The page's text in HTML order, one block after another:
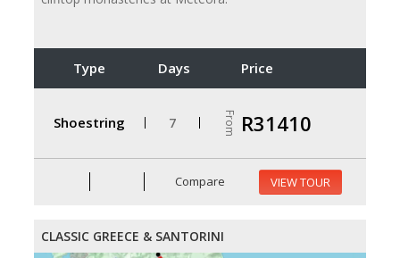
Type Days Price
Shoestring 7 From R31410
Compare VIEW TOUR
CLASSIC GREECE & SANTORINI